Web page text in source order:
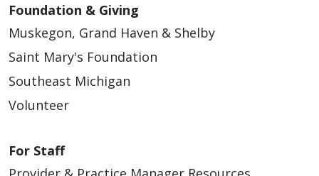
Foundation & Giving
Muskegon, Grand Haven & Shelby
Saint Mary's Foundation
Southeast Michigan
Volunteer
For Staff